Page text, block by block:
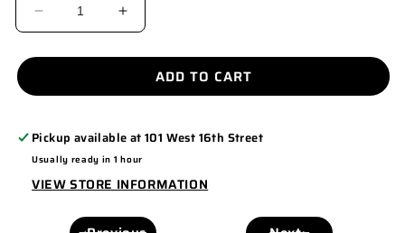
DECREASE
PC55
INCREASE
PC55
ADD TO CART
Pickup available at101 West 16th Street
Usually ready in 1 hour
VIEW STORE INFORMATION